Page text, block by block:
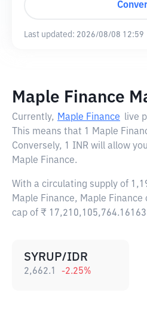
Last updated: 2026/08/08 12:59
Maple Finance
Currently, Maple Finance live
This means that 1 Maple
Conversely, 1 INR will allow
Maple Finance.
With a circulating supply of
Maple Finance, Maple
cap of ₹ 17,210,105,764.16163
SYRUP/IDR
2,662.1 -2.25%